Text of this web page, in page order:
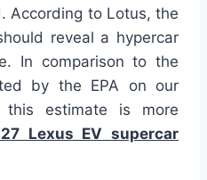
. According to Lotus, the
reveal a hypercar
In comparison to the
by the EPA on our
estimate is more
Lexus EV supercar